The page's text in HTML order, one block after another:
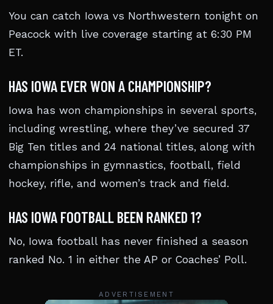
You can catch Iowa vs Northwestern tonight on
Peacock with live coverage starting at 6:30 PM
ET.
HAS IOWA EVER WON A CHAMPIONSHIP?
Iowa has won championships in several sports,
including wrestling, where they’ve secured 37
Big Ten titles and 24 national titles, along with
championships in gymnastics, football, field
hockey, rifle, and women’s track and field.
HAS IOWA FOOTBALL BEEN RANKED 1?
No, Iowa football has never finished a season
ranked No. 1 in either the AP or Coaches’ Poll.
ADVERTISEMENT